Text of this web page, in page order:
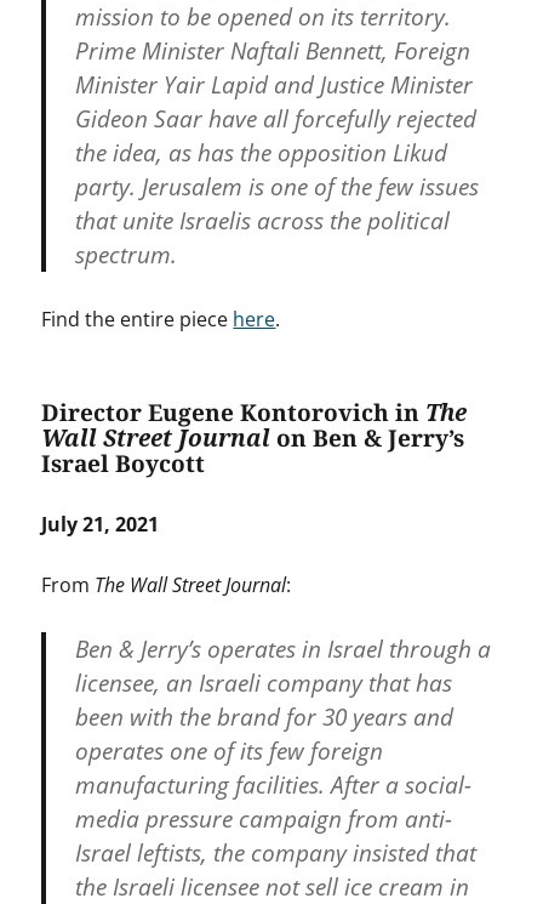
mission to be opened on its territory.
Prime Minister Naftali Bennett, Foreign
Minister Yair Lapid and Justice Minister
Gideon Saar have all forcefully rejected
the idea, as has the opposition Likud
party. Jerusalem is one of the few issues
that unite Israelis across the political
spectrum.
Find the entire piece here.
Director Eugene Kontorovich in The
Wall Street Journal on Ben & Jerry’s
Israel Boycott
July 21, 2021
From The Wall Street Journal:
Ben & Jerry’s operates in Israel through a
licensee, an Israeli company that has
been with the brand for 30 years and
operates one of its few foreign
manufacturing facilities. After a social-
media pressure campaign from anti-
Israel leftists, the company insisted that
the Israeli licensee not sell ice cream in